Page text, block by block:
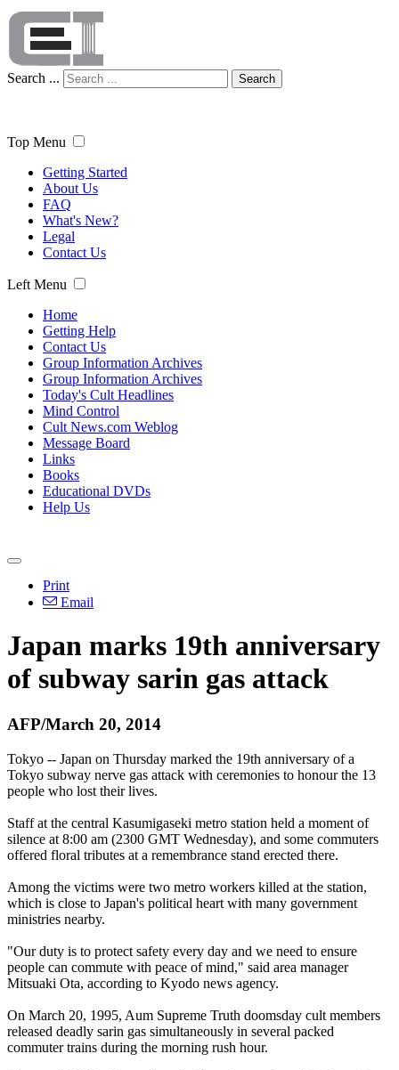
Search ... Search
Top Menu
Getting Started
About Us
FAQ
What's New?
Legal
Contact Us
Left Menu
Home
Getting Help
Contact Us
Group Information Archives
Group Information Archives
Today's Cult Headlines
Mind Control
Cult News.com Weblog
Message Board
Links
Books
Educational DVDs
Help Us
Print
Email
Japan marks 19th anniversary
of subway sarin gas attack
AFP/March 20, 2014
Tokyo -- Japan on Thursday marked the 19th anniversary of a
Tokyo subway nerve gas attack with ceremonies to honour the 13
people who lost their lives.
Staff at the central Kasumigaseki metro station held a moment of
silence at 8:00 am (2300 GMT Wednesday), and some commuters
offered floral tributes at a remembrance stand erected there.
Among the victims were two metro workers killed at the station,
which is close to Japan's political heart with many government
ministries nearby.
"Our duty is to protect safety every day and we need to ensure
people can commute with peace of mind," said area manager
Mitsuaki Ota, according to Kyodo news agency.
On March 20, 1995, Aum Supreme Truth doomsday cult members
released deadly sarin gas simultaneously in several packed
commuter trains during the morning rush hour.